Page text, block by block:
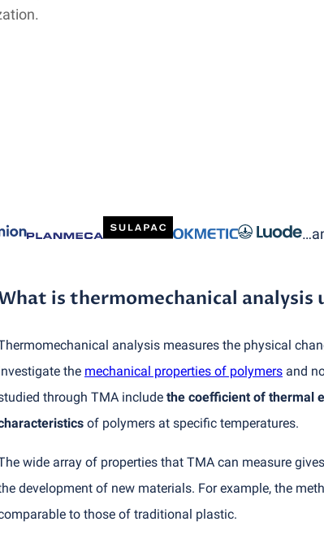
is thermomechanical analysis
analysis measures the physical
the mechanical properties of polymers and
through TMA include the coefficient of thermal
of polymers at specific temperatures.
wide array of properties that TMA can measure
development of new materials. For example, the
to those of traditional plastic.